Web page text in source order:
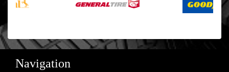
Navigation